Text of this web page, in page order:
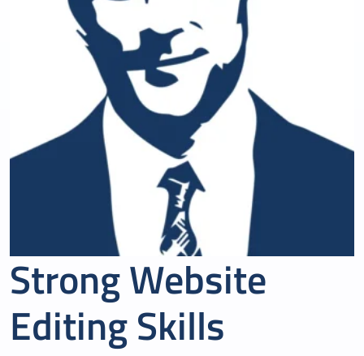
Strong Website
Editing Skills